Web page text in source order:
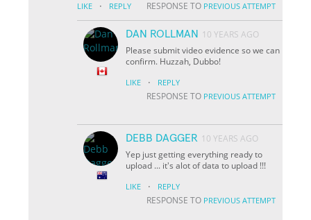
LIKE · REPLY RESPONSE TO PREVIOUS ATTEMPT
DAN ROLLMAN
10 YEARS AGO
Please submit video evidence so we can
confirm. Huzzah, Dubbo!
LIKE · REPLY
RESPONSE TO PREVIOUS ATTEMPT
DEBB DAGGER 10 YEARS AGO
Yep just getting everything ready to
upload ... it's alot of data to upload !!!
LIKE · REPLY
RESPONSE TO PREVIOUS ATTEMPT